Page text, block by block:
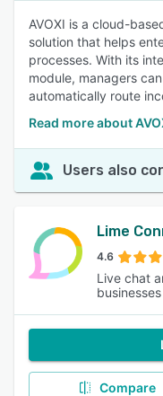
AVOXI is a cloud-
solution that helps
processes. With its
module, managers
automatically route
Read more about
Users also
Lime
4.6
Live chat
Compare